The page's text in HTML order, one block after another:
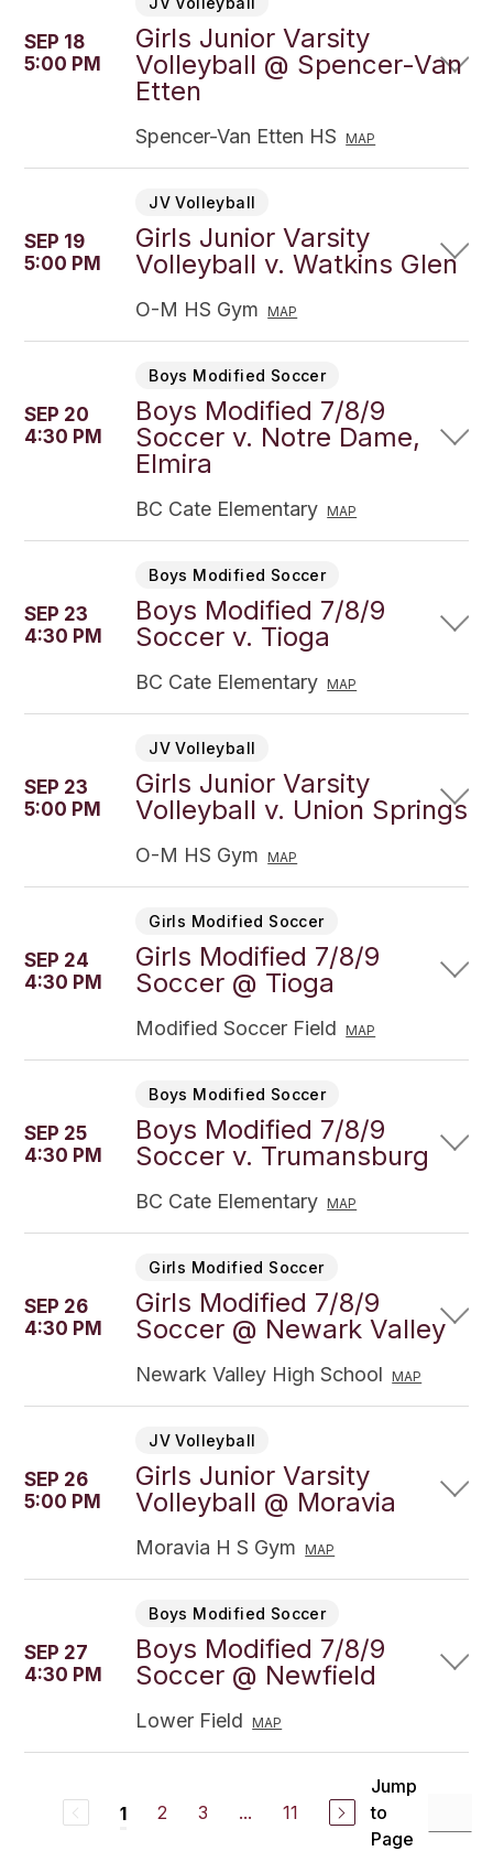
SEP 18
5:00 PM
Girls Junior Varsity
Volleyball @ Spencer-Van
Etten
Spencer-Van Etten HS MAP
SEP 19
5:00 PM
JV Volleyball
Girls Junior Varsity
Volleyball v. Watkins Glen
O-M HS Gym MAP
SEP 20
4:30 PM
Boys Modified Soccer
Boys Modified 7/8/9
Soccer v. Notre Dame,
Elmira
BC Cate Elementary MAP
SEP 23
4:30 PM
Boys Modified Soccer
Boys Modified 7/8/9
Soccer v. Tioga
BC Cate Elementary MAP
SEP 23
5:00 PM
JV Volleyball
Girls Junior Varsity
Volleyball v. Union Springs
O-M HS Gym MAP
SEP 24
4:30 PM
Girls Modified Soccer
Girls Modified 7/8/9
Soccer @ Tioga
Modified Soccer Field MAP
SEP 25
4:30 PM
Boys Modified Soccer
Boys Modified 7/8/9
Soccer v. Trumansburg
BC Cate Elementary MAP
SEP 26
4:30 PM
Girls Modified Soccer
Girls Modified 7/8/9
Soccer @ Newark Valley
Newark Valley High School MAP
SEP 26
5:00 PM
JV Volleyball
Girls Junior Varsity
Volleyball @ Moravia
Moravia H S Gym MAP
SEP 27
4:30 PM
Boys Modified Soccer
Boys Modified 7/8/9
Soccer @ Newfield
Lower Field MAP
1 2 3 ... 11
Jump
to
Page